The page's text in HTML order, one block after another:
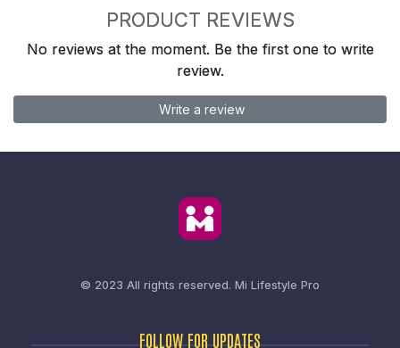
PRODUCT REVIEWS
No reviews at the moment. Be the first one to write
review.
Write a review
© 2023 All rights reserved. Mi Lifestyle Pro
FOLLOW FOR UPDATES